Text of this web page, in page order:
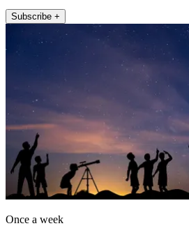
Subscribe +
Once a week